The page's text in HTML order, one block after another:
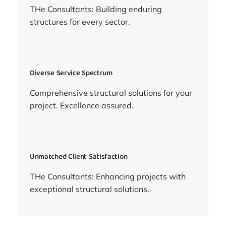
THe Consultants: Building enduring
structures for every sector.
Diverse Service Spectrum
Comprehensive structural solutions for your
project. Excellence assured.
Unmatched Client Satisfaction
THe Consultants: Enhancing projects with
exceptional structural solutions.